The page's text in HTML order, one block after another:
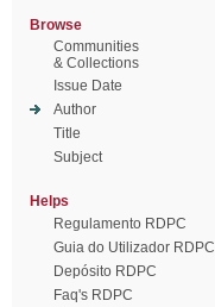
Browse
Communities
& Collections
Issue Date
Author
Title
Subject
Helps
Regulamento RDPC
Guia do Utilizador RDPC
Depósito RDPC
Faq's RDPC